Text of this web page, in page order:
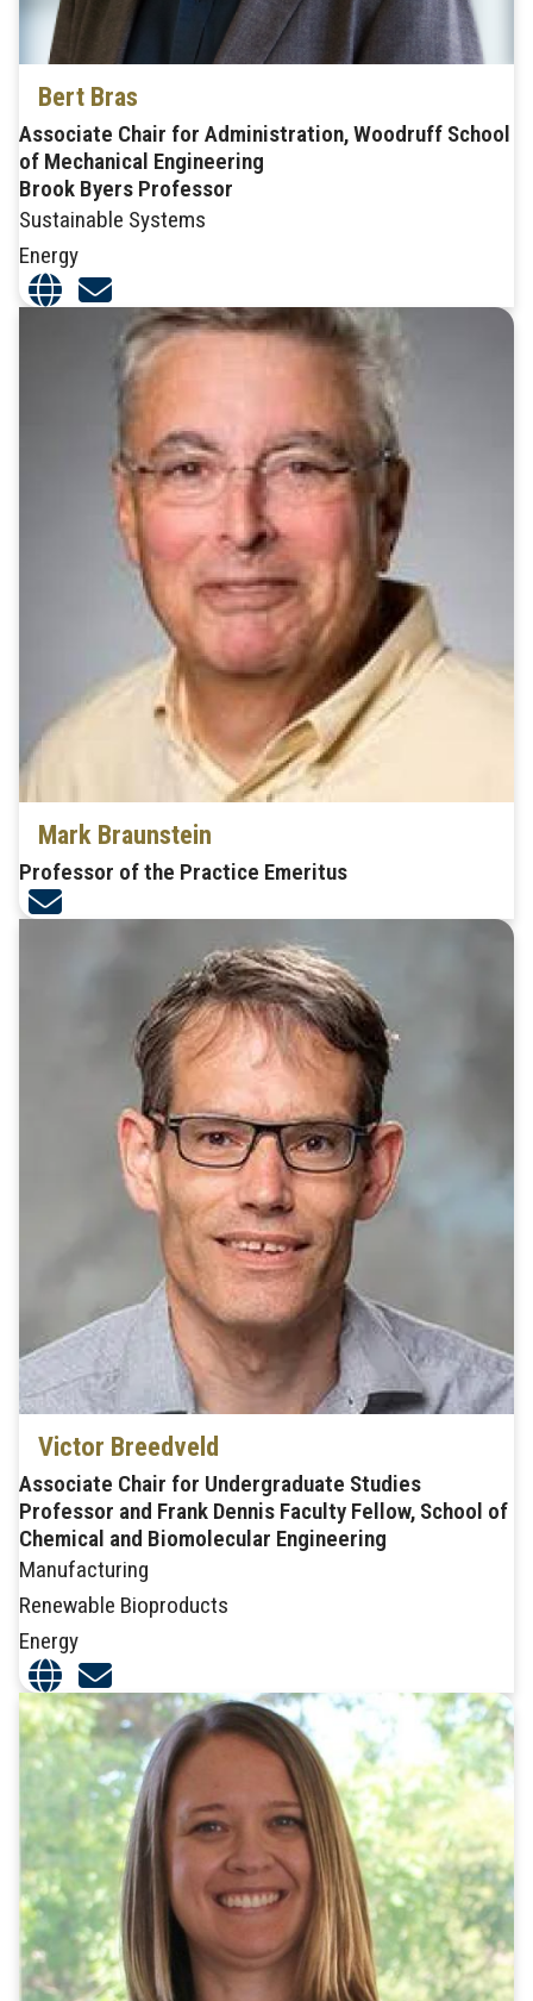
Bert Bras
Associate Chair for Administration, Woodruff School
of Mechanical Engineering
Brook Byers Professor
Sustainable Systems
Energy
Mark Braunstein
Professor of the Practice Emeritus
Victor Breedveld
Associate Chair for Undergraduate Studies
Professor and Frank Dennis Faculty Fellow, School of
Chemical and Biomolecular Engineering
Manufacturing
Renewable Bioproducts
Energy